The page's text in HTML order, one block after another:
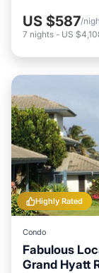
US $587/
7 nights - US
Highly Rated
Condo
Fabulous
Grand Hyatt